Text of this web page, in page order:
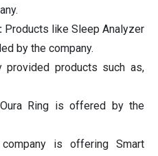
Products like Sleep Analyzer
by the company.
provided products such as,
Ring is offered by the
is offering Smart